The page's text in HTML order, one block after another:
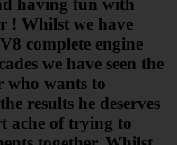
having fun with
! Whilst we have
complete engine
we have seen the
who wants to
results he deserves
ache of trying to